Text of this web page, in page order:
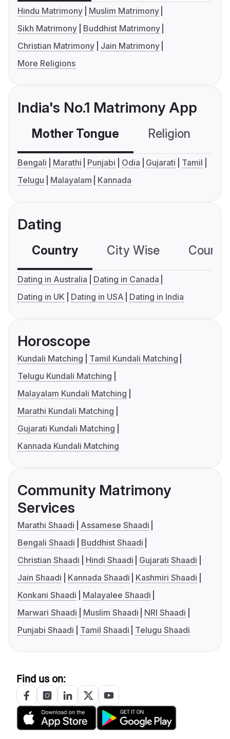
Hindu Matrimony
Muslim Matrimony
Sikh Matrimony
Buddhist Matrimony
Christian Matrimony
Jain Matrimony
More Religions
India's No.1 Matrimony App
Mother Tongue Religion
Bengali Marathi Punjabi Odia Gujarati
Tamil
Telugu
Malayalam Kannada
Dating
Country City Wise
Dating in Australia
Dating in Canada
Dating in UK
Dating in USA Dating in India
Horoscope
Kundali Matching
Tamil Kundali Matching
Telugu Kundali Matching
Malayalam Kundali Matching
Marathi Kundali Matching
Gujarati Kundali Matching
Kannada Kundali Matching
Community Matrimony
Services
Marathi Shaadi
Assamese Shaadi
Bengali Shaadi
Buddhist Shaadi
Christian Shaadi
Hindi Shaadi
Gujarati Shaadi
Jain Shaadi
Kannada Shaadi
Kashmiri Shaadi
Konkani Shaadi
Malayalee Shaadi
Marwari Shaadi
Muslim Shaadi
NRI Shaadi
Punjabi Shaadi
Tamil Shaadi Telugu Shaadi
Find us on: